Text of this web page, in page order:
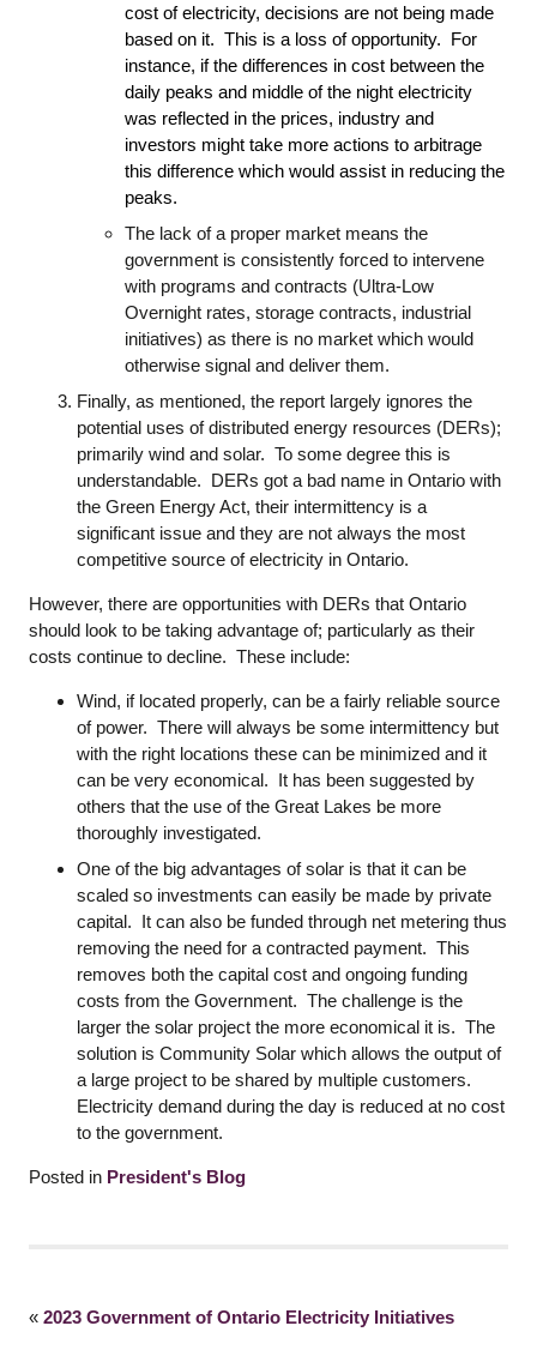
cost of electricity, decisions are not being made
based on it. This is a loss of opportunity. For
instance, if the differences in cost between the
daily peaks and middle of the night electricity
was reflected in the prices, industry and
investors might take more actions to arbitrage
this difference which would assist in reducing the
peaks.
The lack of a proper market means the
government is consistently forced to intervene
with programs and contracts (Ultra-Low
Overnight rates, storage contracts, industrial
initiatives) as there is no market which would
otherwise signal and deliver them.
Finally, as mentioned, the report largely ignores the
potential uses of distributed energy resources (DERs);
primarily wind and solar. To some degree this is
understandable. DERs got a bad name in Ontario with
the Green Energy Act, their intermittency is a
significant issue and they are not always the most
competitive source of electricity in Ontario.
However, there are opportunities with DERs that Ontario
should look to be taking advantage of; particularly as their
costs continue to decline. These include:
Wind, if located properly, can be a fairly reliable source
of power. There will always be some intermittency but
with the right locations these can be minimized and it
can be very economical. It has been suggested by
others that the use of the Great Lakes be more
thoroughly investigated.
One of the big advantages of solar is that it can be
scaled so investments can easily be made by private
capital. It can also be funded through net metering thus
removing the need for a contracted payment. This
removes both the capital cost and ongoing funding
costs from the Government. The challenge is the
larger the solar project the more economical it is. The
solution is Community Solar which allows the output of
a large project to be shared by multiple customers.
Electricity demand during the day is reduced at no cost
to the government.
Posted in President's Blog
« 2023 Government of Ontario Electricity Initiatives